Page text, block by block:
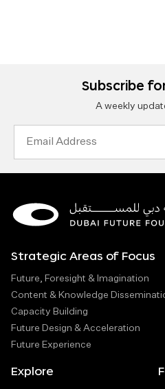
Subscribe
A weekly
Strategic Areas of Focus
Future, Foresight & Imagination
Content & Knowledge
Capacity Building
Future Design & Acceleration
Future Experience
Explore